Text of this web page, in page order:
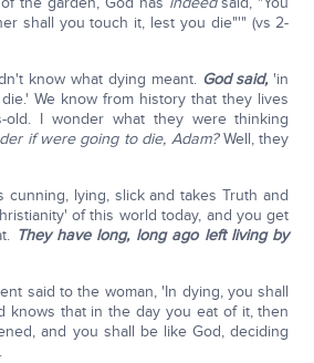
shall you touch it, lest you die"'" (vs 2-
know what dying meant. God said,'in
We know from history that they lives
I wonder what they were thinking
if were going to die, Adam?Well, they
lying, slick and takes Truth and
of this world today, and you get
They have long, long ago left living by
said to the woman, 'In dying, you shall
knows that in the day you eat of it, then
and you shall be like God, deciding